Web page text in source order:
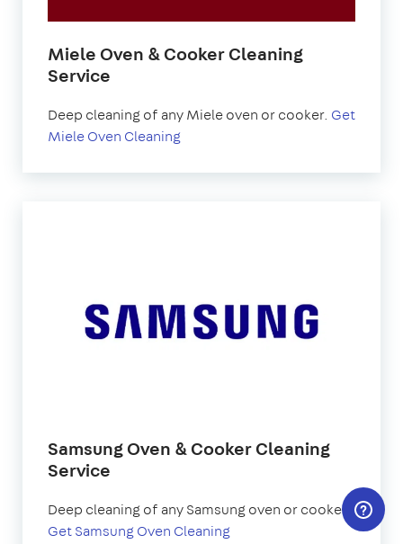
Miele Oven & Cooker Cleaning
Service
Deep cleaning of any Miele oven or cooker. Get
Miele Oven Cleaning
Samsung Oven & Cooker Cleaning
Service
Deep cleaning of any Samsung oven or cooker.
Get Samsung Oven Cleaning